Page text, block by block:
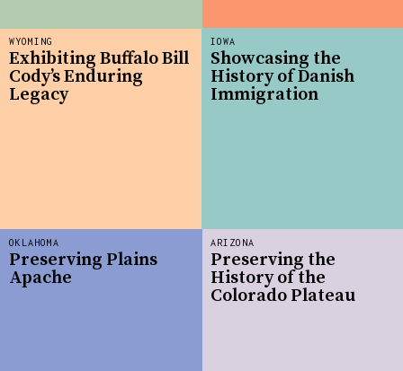
WYOMING
Exhibiting Buffalo Bill
Cody’s Enduring
Legacy
IOWA
Showcasing the
History of Danish
Immigration
ARIZONA
Preserving the
History of the
Colorado Plateau
OKLAHOMA
Preserving Plains
Apache